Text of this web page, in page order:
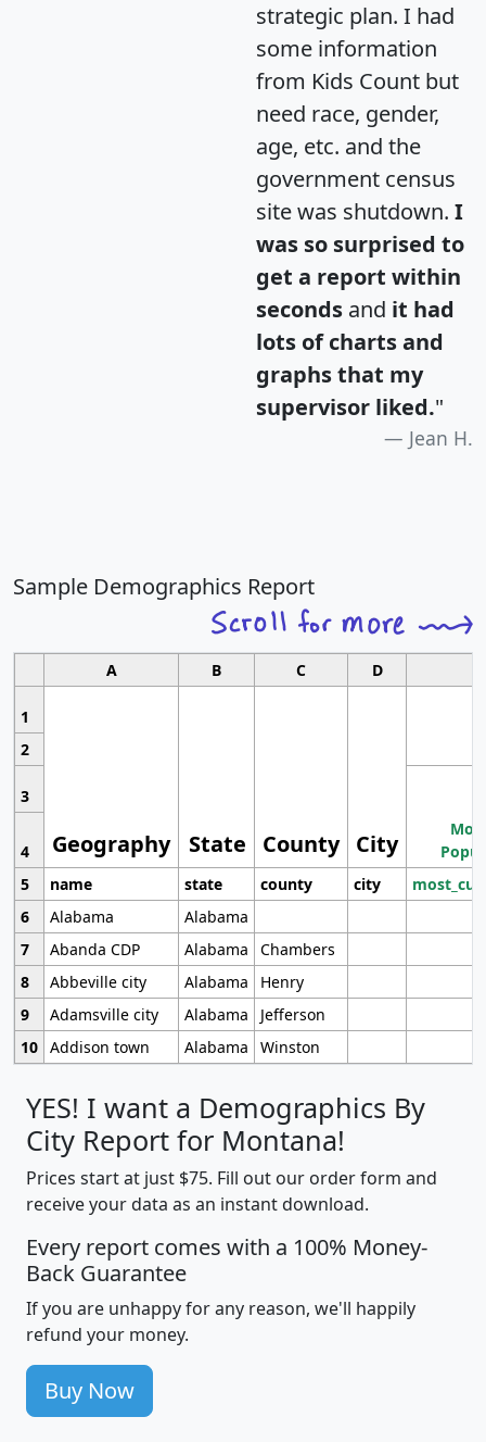
strategic plan. I had
some information
from Kids Count but
need race, gender,
age, etc. and the
government census
site was shutdown. I
was so surprised to
get a report within
seconds and it had
lots of charts and
graphs that my
supervisor liked."
Jean H.
Sample Demographics Report
A B C D
1
Geography State County City
2
3
4
5
name state county city
6
Alabama
Alabama
7
Abanda CDP Alabama
Chambers
8
Abbeville city Alabama
Henry
9
Adamsville city Alabama
Jefferson
10 Addison town Alabama Winston
YES! I want a Demographics By
City Report for Montana!
Prices start at just $75. Fill out our order form and
receive your data as an instant download.
Every report comes with a 100% Money-
Back Guarantee
If you are unhappy for any reason, we'll happily
refund your money.
Buy Now